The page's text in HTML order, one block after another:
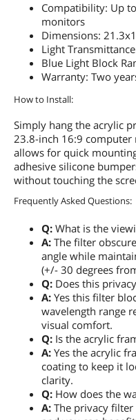
Compatibility: Up
monitors
Dimensions:
Light
Blue Light Block
Warranty: Two
How to Install:
Simply hang the acrylic
23.8-inch 16:9 computer
allows for quick
adhesive silicone
without touching the
Frequently Asked Questions:
Q: What is the
A: The filter
angle while
(+/- 30 degrees
Q: Does this
A: Yes this filter
wavelength range
visual comfort.
Q: Is the acrylic
A: Yes the acrylic
coating to keep it
clarity.
Q: How does the
A: The privacy